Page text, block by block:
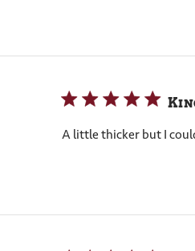
A little thicker but I